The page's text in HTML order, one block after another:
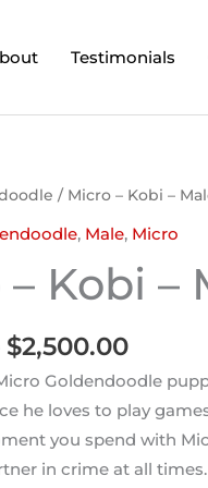
Testimonials
/ Micro – Kobi –
, Male, Micro
Kobi –
Original
price
$2,800.00.
$2,500.00
price
Goldendoodle
he loves to play
you spend with
in crime at all